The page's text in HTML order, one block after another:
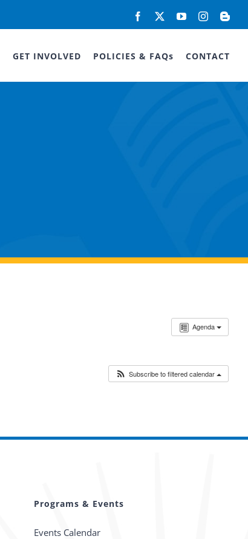
Facebook YouTubeInstagram
GET INVOLVED POLICIES & FAQs CONTACT
Agenda
Subscribe to filtered calendar
Programs & Events
Events Calendar